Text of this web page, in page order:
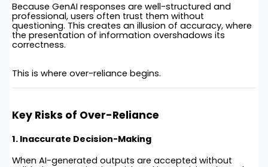
Because GenAI responses are well-structured and
professional, users often trust them without
questioning. This creates an illusion of accuracy, where
the presentation of information overshadows its
correctness.
This is where over-reliance begins.
Key Risks of Over-Reliance
1. Inaccurate Decision-Making
When AI-generated outputs are accepted without